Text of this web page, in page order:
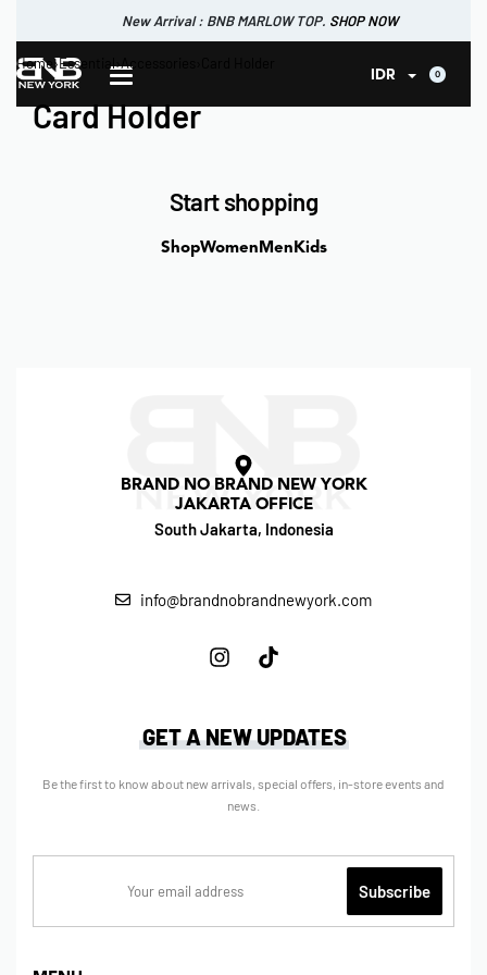
New Arrival : BNB CORTLAND PANTS SHOP NOW
New Arrival : BNB MARLOW TOP. SHOP NOW
IDR 0
Home›Essential›Accessories
Card Holder
Start shopping
ShopWomen Men Kids
BRAND NO BRAND NEW YORK
JAKARTA OFFICE
South Jakarta, Indonesia
info@brandnobrandnewyork.com
GET A NEW UPDATES
Be the first to know about new arrivals, special offers, in-store events and
news.